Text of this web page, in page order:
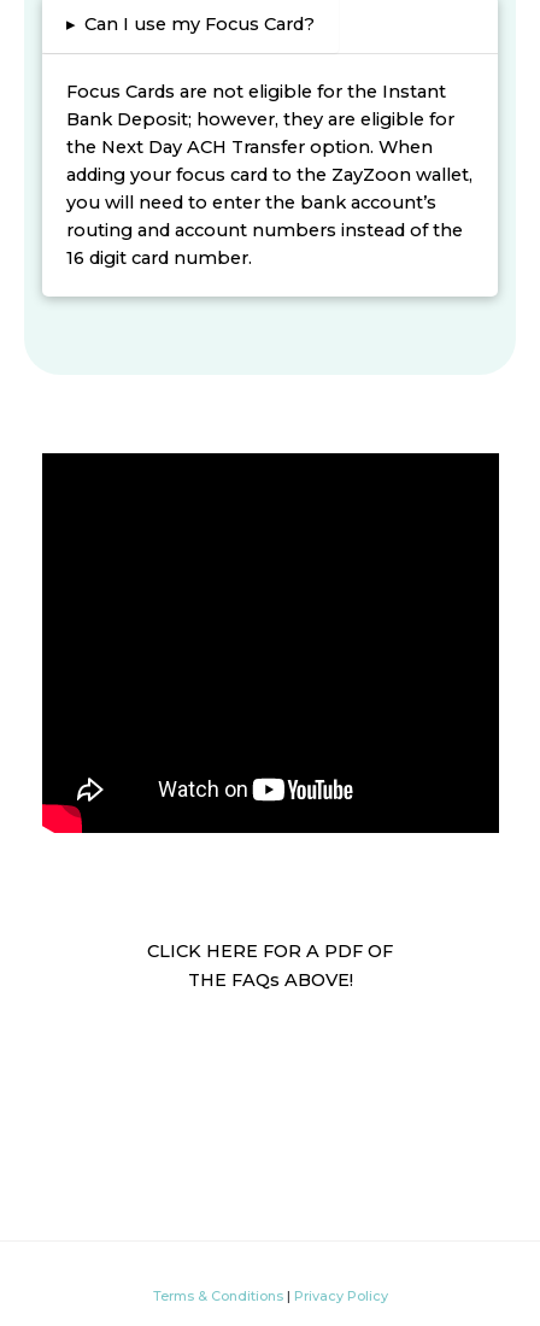
▸ Can I use my Focus Card?
Focus Cards are not eligible for the Instant
Bank Deposit; however, they are eligible for
the Next Day ACH Transfer option. When
adding your focus card to the ZayZoon wallet,
you will need to enter the bank account’s
routing and account numbers instead of the
16 digit card number.
CLICK HERE FOR A PDF OF
THE FAQs ABOVE!
Terms & Conditions| Privacy Policy